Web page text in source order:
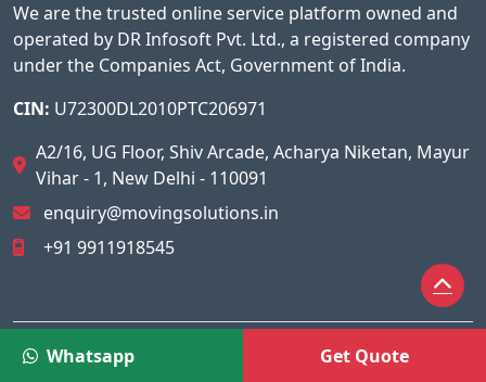
We are the trusted online service platform owned and
operated by DR Infosoft Pvt. Ltd., a registered company
under the Companies Act, Government of India.
CIN: U72300DL2010PTC206971
A2/16, UG Floor, Shiv Arcade, Acharya Niketan, Mayur
Vihar - 1, New Delhi - 110091
enquiry@movingsolutions.in
+91 9911918545
© 2026Moving Solutions® All Rights Reserved.
Whatsapp Get Quote